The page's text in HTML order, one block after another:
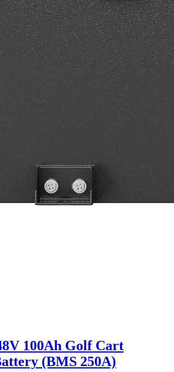
100Ah Golf Cart
(BMS 250A)